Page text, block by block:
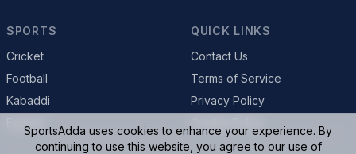
SPORTS
Cricket
Football
Kabaddi
QUICK LINKS
Contact Us
Terms of Service
Privacy Policy
SportsAdda uses cookies to enhance your experience. By
continuing to use this website, you agree to our use of